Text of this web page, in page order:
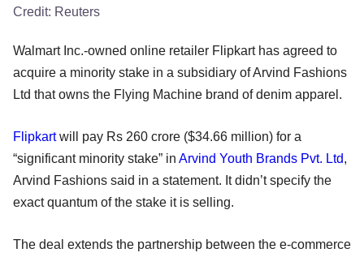
Credit: Reuters
Walmart Inc.-owned online retailer Flipkart has agreed to
acquire a minority stake in a subsidiary of Arvind Fashions
Ltd that owns the Flying Machine brand of denim apparel.
Flipkartwill pay Rs 260 crore ($34.66 million) for a
“significant minority stake” in Arvind Youth Brands Pvt. Ltd,
Arvind Fashions said in a statement. It didn’t specify the
exact quantum of the stake it is selling.
The deal extends the partnership between the e-commerce